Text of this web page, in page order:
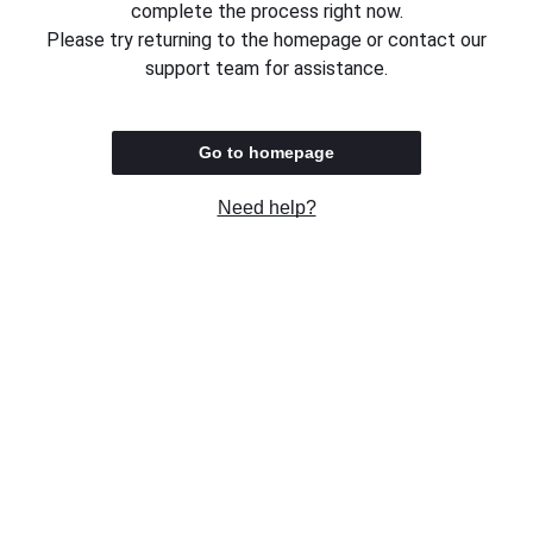
complete the process right now.
Please try returning to the homepage or contact our
support team for assistance.
Go to homepage
Need help?